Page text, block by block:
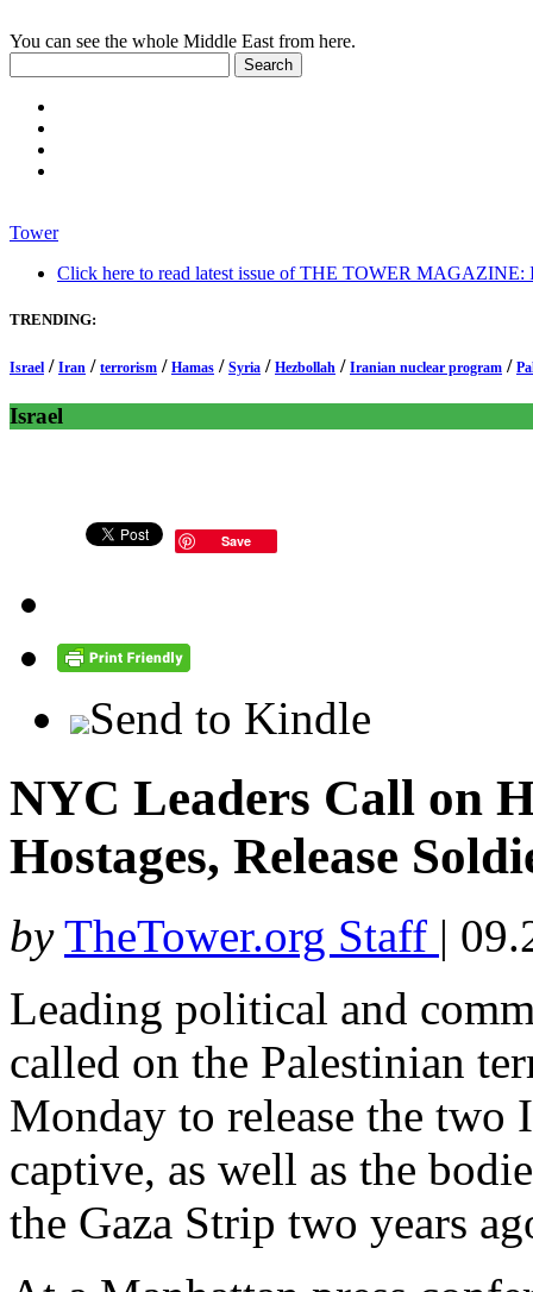
You can see the whole Middle East from here.
Tower
Click here to read latest issue of THE TOWER MAGAZINE:
TRENDING:
Israel / Iran / terrorism / Hamas / Syria / Hezbollah / Iranian nuclear program /
Israel
Save
Send to Kindle
NYC Leaders Call on
Hostages, Release
by TheTower.org Staff |
Leading political and
called on the Palestinian
Monday to release the two
captive, as well as the
the Gaza Strip two years